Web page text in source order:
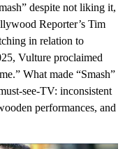
despite not liking it,
Reporter’s Tim
in relation to
Vulture proclaimed
What made “Smash”
see-TV: inconsistent
performances, and